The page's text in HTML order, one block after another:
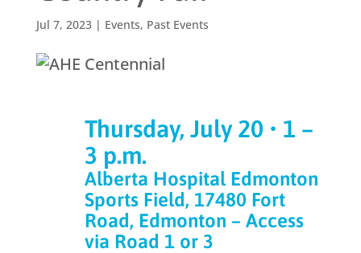
Jul 7, 2023| Events, Past Events
Thursday, July 20 • 1 –
3 p.m.
Alberta Hospital Edmonton
Sports Field, 17480 Fort
Road, Edmonton – Access
via Road 1 or 3